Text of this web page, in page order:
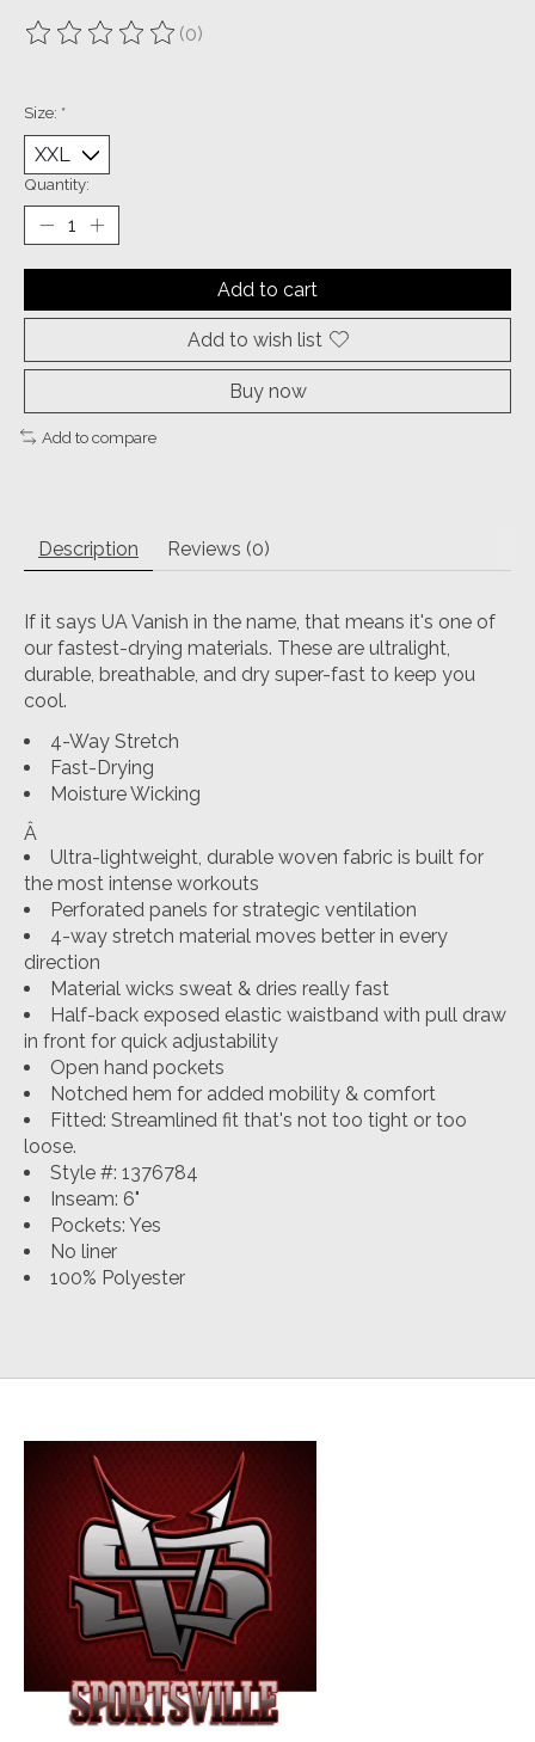
The rating of this product is
(0)
Size: *
Quantity:
Add to cart
Add to wish list
Buy now
Add to compare
Description Reviews (0)
If it says UA Vanish in the name, that means it's one of
our fastest-drying materials. These are ultralight,
durable, breathable, and dry super-fast to keep you
cool.
4-Way Stretch
Fast-Drying
Moisture Wicking
Â
Ultra-lightweight, durable woven fabric is built for
the most intense workouts
Perforated panels for strategic ventilation
4-way stretch material moves better in every
direction
Material wicks sweat & dries really fast
Half-back exposed elastic waistband with pull draw
in front for quick adjustability
Open hand pockets
Notched hem for added mobility & comfort
Fitted: Streamlined fit that's not too tight or too
loose.
Style #: 1376784
Inseam: 6"
Pockets: Yes
No liner
100% Polyester